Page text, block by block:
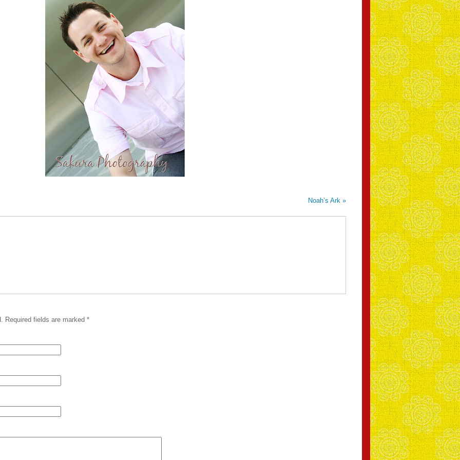
Noah’s Ark »
Required fields are marked *